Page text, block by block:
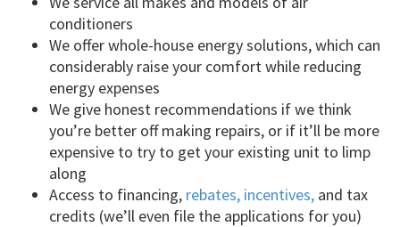
conditioners
We offer whole-house energy solutions, which can
considerably raise your comfort while reducing
energy expenses
We give honest recommendations if we think
you’re better off making repairs, or if it’ll be more
expensive to try to get your existing unit to limp
along
Access to financing, rebates, incentives, and tax
credits (we’ll even file the applications for you)